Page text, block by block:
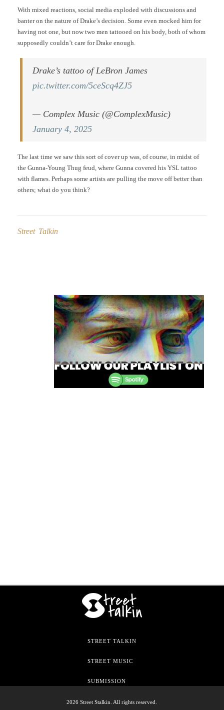
With mixed reactions, social media exploded with discussions and
banter on the nature of Drake’s decision. Some even mocked him for
having not one, but now two men tattooed on his body, both of whom
supposedly couldn’t care for Drake enough.
Drake’s tattoo of LeBron James
pic.twitter.com/5ceScq4ZJ5
— Complex Music (@ComplexMusic)
January 4, 2025
The last time we saw this sort of cover up was, of course, in midst of
the Gunna-Young Thug feud, where Gunna covered his YSL tattoo
with flames. Perhaps some artists are pulling the move off better than
others; what do you think?
Street Talkin
navigation
STREET TALKIN
STREET MUSIC
SUBMISSION
2026 Street Stalkin. All rights reserved.